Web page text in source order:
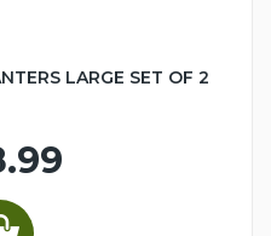
LARGE SET OF 2